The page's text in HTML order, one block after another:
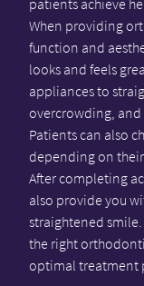
When providing
function and
looks and feels
appliances to
overcrowding, and
Patients can also
depending on
After completing
also provide you
straightened
the right
optimal treatment